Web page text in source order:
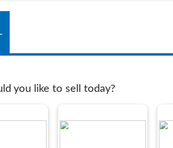
you like to sell today?